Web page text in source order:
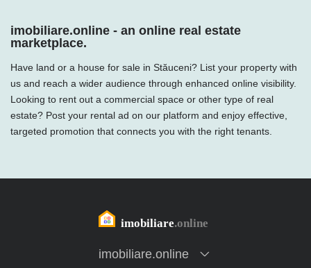
imobiliare.online - an online real estate
marketplace.
Have land or a house for sale in Stăuceni? List your property with
us and reach a wider audience through enhanced online visibility.
Looking to rent out a commercial space or other type of real
estate? Post your rental ad on our platform and enjoy effective,
targeted promotion that connects you with the right tenants.
imobiliare.online